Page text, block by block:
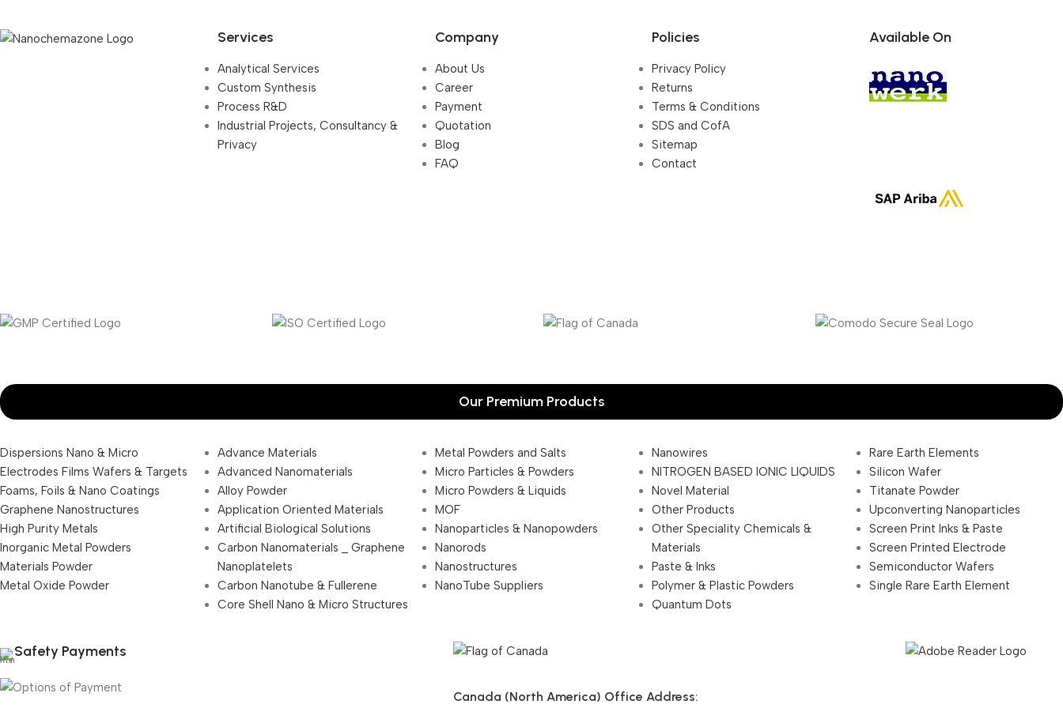
Services
Analytical Services
Custom Synthesis
Process R&D
Industrial Projects, Consultancy &
Privacy
Company
About Us
Career
Payment
Quotation
Blog
FAQ
Policies
Privacy Policy
Returns
Terms & Conditions
SDS and CofA
Sitemap
Contact
Available On
Our Premium Products
Dispersions Nano & Micro
Electrodes Films Wafers & Targets
Foams, Foils & Nano Coatings
Graphene Nanostructures
High Purity Metals
Inorganic Metal Powders
Materials Powder
Metal Oxide Powder
Advance Materials
Advanced Nanomaterials
Alloy Powder
Application Oriented Materials
Artificial Biological Solutions
Carbon Nanomaterials _ Graphene
Nanoplatelets
Carbon Nanotube & Fullerene
Core Shell Nano & Micro Structures
Metal Powders and Salts
Micro Particles & Powders
Micro Powders & Liquids
MOF
Nanoparticles & Nanopowders
Nanorods
Nanostructures
NanoTube Suppliers
Nanowires
NITROGEN BASED IONIC LIQUIDS
Novel Material
Other Products
Other Speciality Chemicals &
Materials
Paste & Inks
Polymer & Plastic Powders
Quantum Dots
Rare Earth Elements
Silicon Wafer
Titanate Powder
Upconverting Nanoparticles
Screen Print Inks & Paste
Screen Printed Electrode
Semiconductor Wafers
Single Rare Earth Element
Safety Payments
Canada (North America) Office Address: